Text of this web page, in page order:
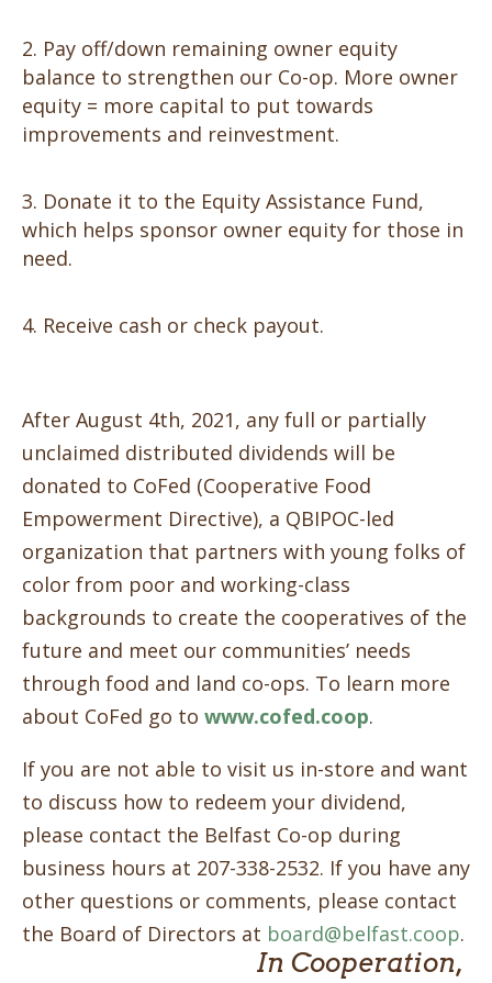
Pay off/down remaining owner equity
balance to strengthen our Co-op. More owner
equity = more capital to put towards
improvements and reinvestment.
Donate it to the Equity Assistance Fund,
which helps sponsor owner equity for those in
need.
Receive cash or check payout.
After August 4th, 2021, any full or partially
unclaimed distributed dividends will be
donated to CoFed (Cooperative Food
Empowerment Directive), a QBIPOC-led
organization that partners with young folks of
color from poor and working-class
backgrounds to create the cooperatives of the
future and meet our communities’ needs
through food and land co-ops. To learn more
about CoFed go to www.cofed.coop.
If you are not able to visit us in-store and want
to discuss how to redeem your dividend,
please contact the Belfast Co-op during
business hours at 207-338-2532. If you have any
other questions or comments, please contact
the Board of Directors at board@belfast.coop.
In Cooperation,